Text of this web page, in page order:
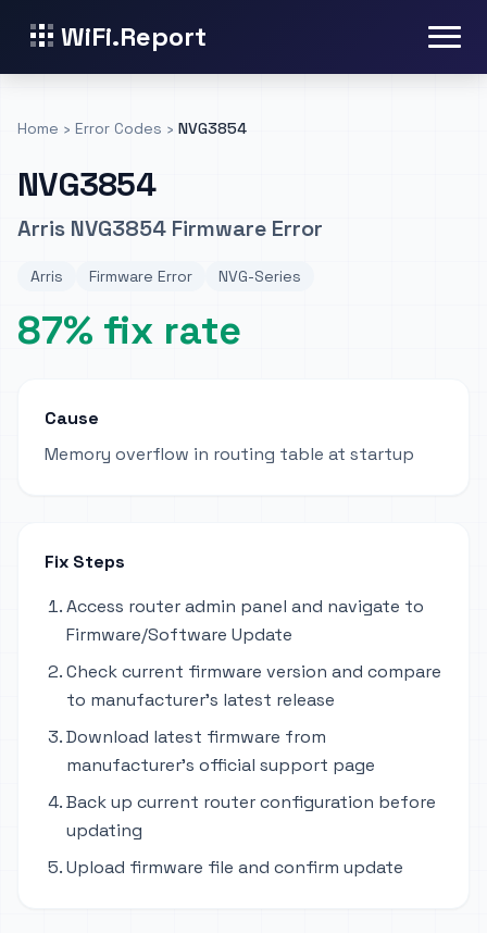
WiFi.Report
Home › Error Codes › NVG3854
NVG3854
Arris NVG3854 Firmware Error
Arris Firmware Error NVG-Series
87% fix rate
Cause
Memory overflow in routing table at startup
Fix Steps
Access router admin panel and navigate to
Firmware/Software Update
Check current firmware version and compare
to manufacturer's latest release
Download latest firmware from
manufacturer's official support page
Back up current router configuration before
updating
Upload firmware file and confirm update